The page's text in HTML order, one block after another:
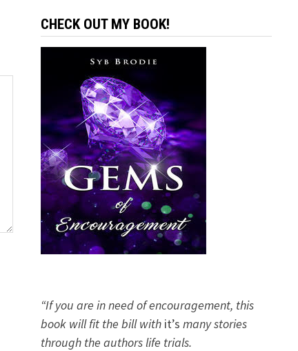
CHECK OUT MY BOOK!
“If you are in need of encouragement, this
book will fit the bill with it’s many stories
through the authors life trials.